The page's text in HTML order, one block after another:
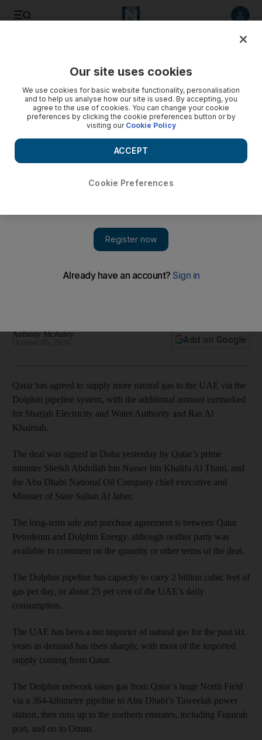
The UAE has been a net importer of natural gas for the past
Anthony McAuley
Add on Google
Qatar has agreed to supply more natural gas to the UAE via the
Dolphin pipeline system, with the additional amount earmarked
for Sharjah Electricity and Water Authority and Ras Al
Khaimah.
The deal was signed in Doha yesterday by Qatar’s prime
minister Sheikh Abdullah bin Nasser bin Khalifa Al Thani, and
the Abu Dhabi National Oil Company chief executive and
Minister of State Sultan Al Jaber.
The long-term sale and purchase agreement is between Qatar
Petroleum and Dolphin Energy, although neither party was
available to comment on the quantity or other terms of the deal.
The Dolphin pipeline has cap­acity to carry 2 billion cubic feet of
gas per day, or about 25 per cent of the UAE’s daily
consumption.
The UAE has been a net importer of natural gas for the past six
years as demand has risen sharply, with most of the imported
supply coming from Qatar.
The Dolphin network takes gas from Qatar’s huge North Field
via a 364-kilometre pipeline to Abu Dhabi’s Taweelah power
station, then runs up to the northern emirates, including Fujairah
port, and on to Oman.
Our site uses cookies
We use cookies for basic website functionality, personalisation
and to help us analyse how our site is used. By accepting, you
agree to the use of cookies. You can change your cookie
preferences by clicking the cookie preferences button or by
visiting our Cookie Policy
Cookie Preferences
ACCEPT